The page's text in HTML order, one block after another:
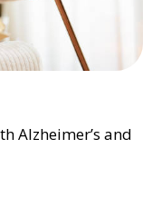
Alzheimer’s and